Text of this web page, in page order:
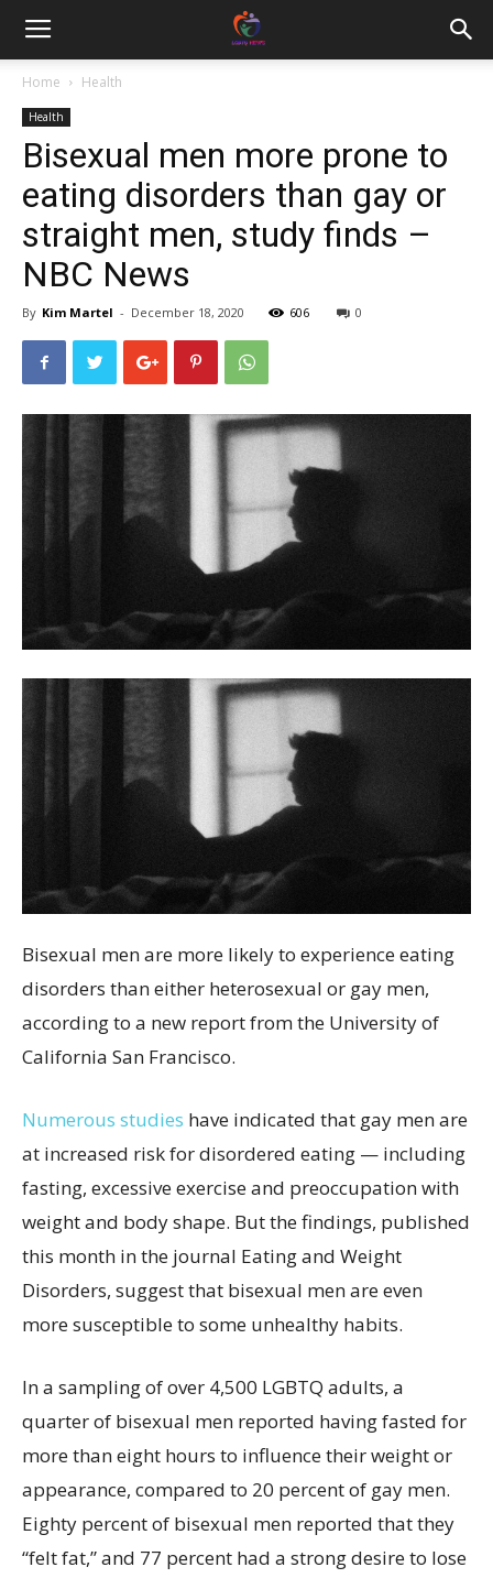
Home Health
Health
Bisexual men more prone to
eating disorders than gay or
straight men, study finds –
NBC News
By Kim Martel - December 18, 2020 606 0
Bisexual men are more likely to experience eating
disorders than either heterosexual or gay men,
according to a new report from the University of
California San Francisco.
Numerous studies have indicated that gay men are
at increased risk for disordered eating — including
fasting, excessive exercise and preoccupation with
weight and body shape. But the findings, published
this month in the journal Eating and Weight
Disorders, suggest that bisexual men are even
more susceptible to some unhealthy habits.
In a sampling of over 4,500 LGBTQ adults, a
quarter of bisexual men reported having fasted for
more than eight hours to influence their weight or
appearance, compared to 20 percent of gay men.
Eighty percent of bisexual men reported that they
“felt fat,” and 77 percent had a strong desire to lose